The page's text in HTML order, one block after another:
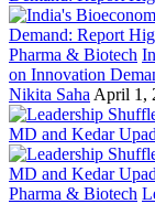
Pharma & Biotech
on Innovation
Nikita Saha April 1,
Pharma & Biotech